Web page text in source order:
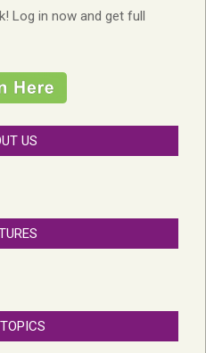
Log in now and get full
US